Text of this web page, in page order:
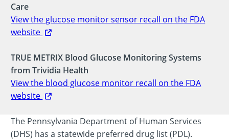
Care
View the glucose monitor sensor recall on the FDA
website
TRUE METRIX Blood Glucose Monitoring Systems
from Trividia Health
View the blood glucose monitor recall on the FDA
website
The Pennsylvania Department of Human Services
(DHS) has a statewide preferred drug list (PDL).